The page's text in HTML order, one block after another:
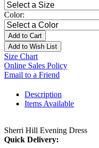
Color:
Add to Cart
Add to Wish List
Size Chart
Online Sales Policy
Email to a Friend
Description
Items Available
Sherri Hill Evening Dress
Quick Delivery: